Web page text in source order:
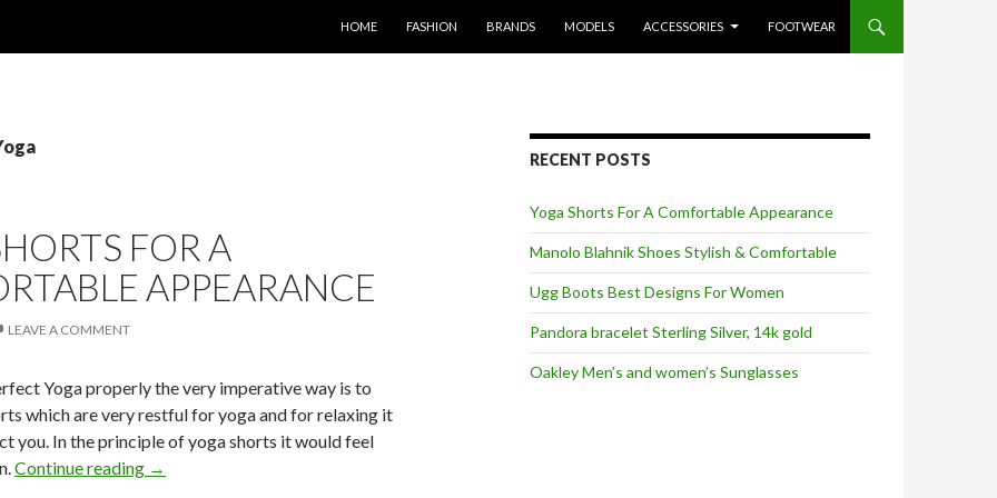
HOME
FASHION BRANDS MODELS ACCESSORIES FOOTWEAR
FOR A
APPEARANCE
LEAVE A COMMENT
Yoga properly the very imperative way is to
which are very restful for yoga and for relaxing it
you. In the principle of yoga shorts it would feel
Continue reading →
RECENT POSTS
Yoga Shorts For A Comfortable Appearance
Manolo Blahnik Shoes Stylish & Comfortable
Ugg Boots Best Designs For Women
Pandora bracelet Sterling Silver, 14k gold
Oakley Men’s and women’s Sunglasses